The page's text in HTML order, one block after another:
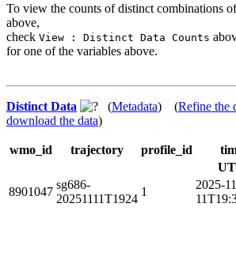
To view the counts of distinct combinations
above,
check View : Distinct Data Counts
for one of the variables above.
Distinct Data (Metadata) (Refine the
download the data)
wmo_id trajectory profile_id
8901047
sg686-
20251111T1924
1
2025-